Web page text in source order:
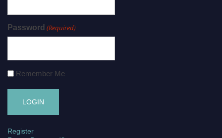
Password (Required)
Remember Me
Register